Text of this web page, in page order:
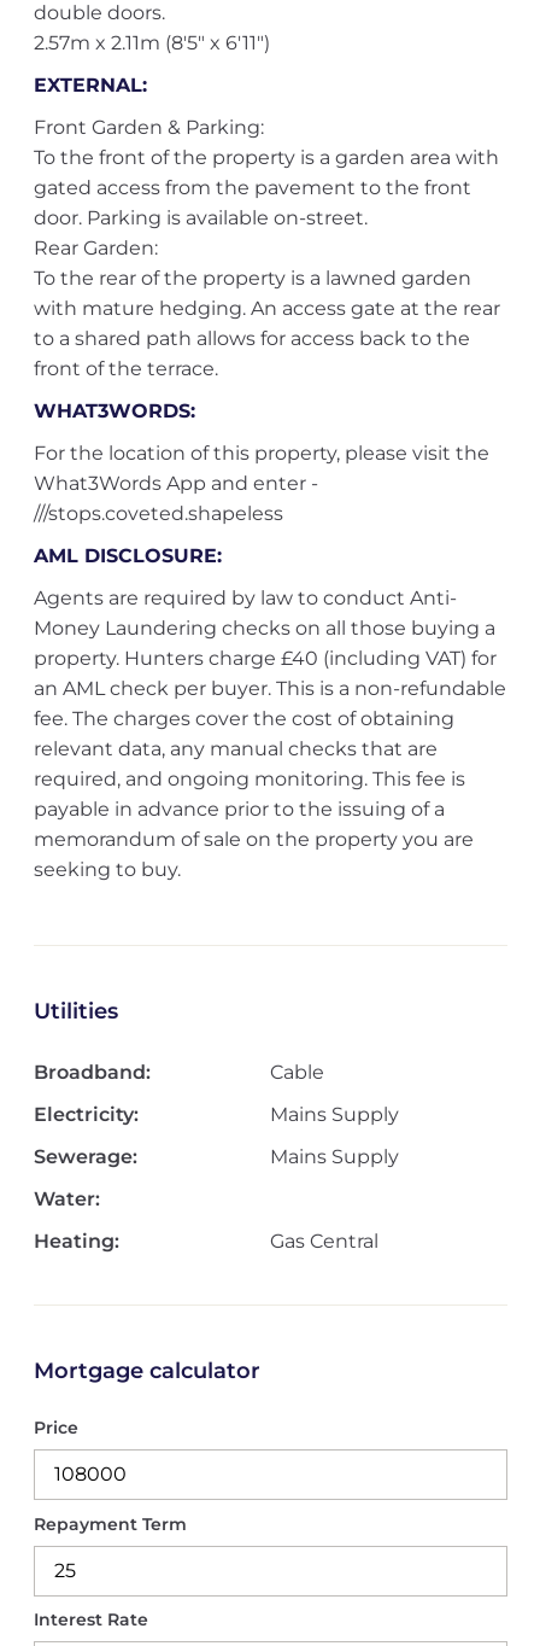
double doors.
2.57m x 2.11m (8'5" x 6'11")
EXTERNAL:
Front Garden & Parking:
To the front of the property is a garden area with
gated access from the pavement to the front
door. Parking is available on-street.
Rear Garden:
To the rear of the property is a lawned garden
with mature hedging. An access gate at the rear
to a shared path allows for access back to the
front of the terrace.
WHAT3WORDS:
For the location of this property, please visit the
What3Words App and enter -
///stops.coveted.shapeless
AML DISCLOSURE:
Agents are required by law to conduct Anti-
Money Laundering checks on all those buying a
property. Hunters charge £40 (including VAT) for
an AML check per buyer. This is a non-refundable
fee. The charges cover the cost of obtaining
relevant data, any manual checks that are
required, and ongoing monitoring. This fee is
payable in advance prior to the issuing of a
memorandum of sale on the property you are
seeking to buy.
Utilities
Broadband:
Cable
Electricity:
Mains Supply
Sewerage:
Mains Supply
Water:
Heating:
Gas Central
Mortgage calculator
Price
Repayment Term
Interest Rate